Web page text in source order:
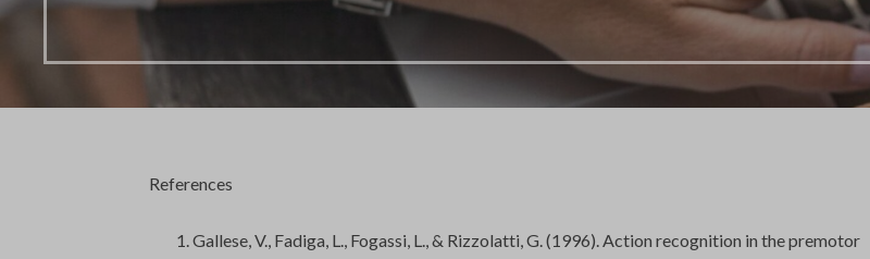
References
Gallese, V., Fadiga, L., Fogassi, L., & Rizzolatti, G. (1996). Action recognition in the premotor